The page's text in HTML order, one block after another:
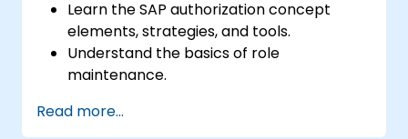
Learn the SAP authorization concept
elements, strategies, and tools.
Understand the basics of role
maintenance.
assign authorizations.
Read more...